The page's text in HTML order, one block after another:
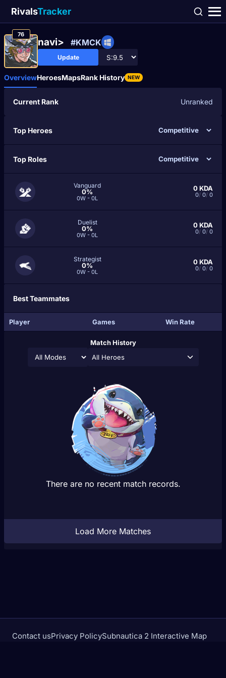
RivalsTracker
76
navi> #KMCK
Update
OverviewHeroesMapsRank History NEW
Current Rank Unranked
Top Heroes
Top Roles
Vanguard
0%
0W - 0L
0KDA
0/ 0/ 0
Duelist
0%
0W - 0L
0KDA
0/ 0/ 0
Strategist
0%
0W - 0L
0KDA
0/ 0/ 0
Best Teammates
Player Games Win Rate
Match History
All Heroes
There are no recent match records.
Load More Matches
Contact usPrivacy PolicySubnautica 2 Interactive Map